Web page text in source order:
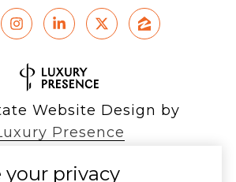
Website Design by
Presence
your privacy